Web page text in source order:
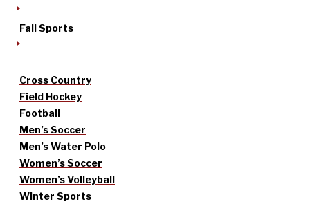
Fall Sports
Cross Country
Field Hockey
Football
Men’s Soccer
Men’s Water Polo
Women’s Soccer
Women’s Volleyball
Winter Sports